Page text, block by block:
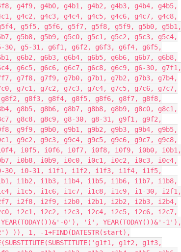
g4f9, g4b0, g4b1, g4b2, g4b3, g4b4, g4b5,
g4c2, g4c3, g4c4, g4c5, g4c6, g4c7, g4c8,
g5f5, g5f6, g5f7, g5f8, g5f9, g5b0, g5b1,
g5b8, g5b9, g5c0, g5c1, g5c2, g5c3, g5c4,
30, g5-31, g6f1, g6f2, g6f3, g6f4, g6f5,
g6b2, g6b3, g6b4, g6b5, g6b6, g6b7, g6b8,
g6c5, g6c6, g6c7, g6c8, g6c9, g6-30, g7f1,
g7f8, g7f9, g7b0, g7b1, g7b2, g7b3, g7b4,
g7c1, g7c2, g7c3, g7c4, g7c5, g7c6, g7c7,
g8f2, g8f3, g8f4, g8f5, g8f6, g8f7, g8f8,
g8b5, g8b6, g8b7, g8b8, g8b9, g8c0, g8c1,
g8c8, g8c9, g8-30, g8-31, g9f1, g9f2,
g9f9, g9b0, g9b1, g9b2, g9b3, g9b4, g9b5,
g9c2, g9c3, g9c4, g9c5, g9c6, g9c7, g9c8,
i0f5, i0f6, i0f7, i0f8, i0f9, i0b0, i0b1,
i0b8, i0b9, i0c0, i0c1, i0c2, i0c3, i0c4,
30, i0-31, i1f1, i1f2, i1f3, i1f4, i1f5,
i1b2, i1b3, i1b4, i1b5, i1b6, i1b7, i1b8,
i1c5, i1c6, i1c7, i1c8, i1c9, i1-30, i2f1,
i2f8, i2f9, i2b0, i2b1, i2b2, i2b3, i2b4,
i2c1, i2c2, i2c3, i2c4, i2c5, i2c6, i2c7,
0'), 'i', YEAR(TODAY())&'-1'),
-1+FIND(DATESTR(start),
g1f2, g1f3,